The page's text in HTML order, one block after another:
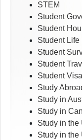
STEM
Student
Student
Student Life
Student
Student
Student
Study
Study in
Study in
Study in the
Study in the